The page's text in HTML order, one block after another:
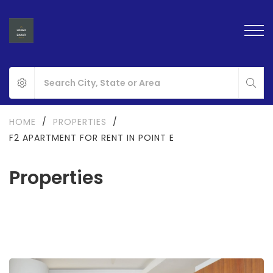
Properties
HOME / PROPERTIES
/
F2 APARTMENT FOR RENT IN POINT E